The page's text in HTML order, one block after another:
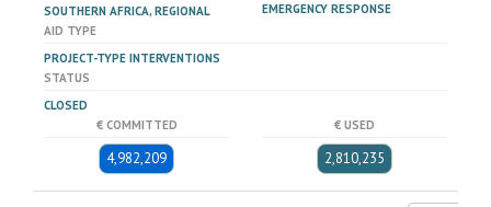
SOUTHERN AFRICA, REGIONAL
EMERGENCY RESPONSE
AID TYPE
PROJECT-TYPE INTERVENTIONS
STATUS
CLOSED
€ COMMITTED
4,982,209
€ USED
2,810,235